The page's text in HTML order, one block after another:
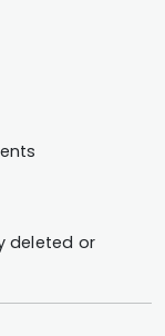
deleted or